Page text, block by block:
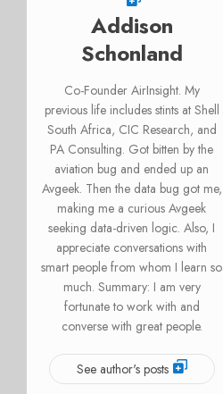
Addison
Schonland
Co-Founder AirInsight. My
previous life includes stints at Shell
South Africa, CIC Research, and
PA Consulting. Got bitten by the
aviation bug and ended up an
Avgeek. Then the data bug got me,
making me a curious Avgeek
seeking data-driven logic. Also, I
appreciate conversations with
smart people from whom I learn so
much. Summary: I am very
fortunate to work with and
converse with great people.
See author's posts